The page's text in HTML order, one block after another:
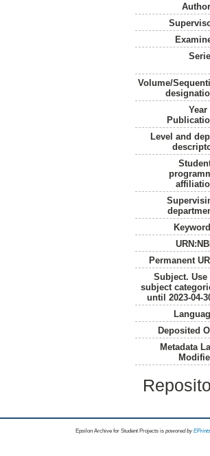
Volume/
Year
Level and
Permanent
Subject. Use
subject
until 2023-04-
Deposited
Metadata
Epsilon Archive for Student Projects is powored by